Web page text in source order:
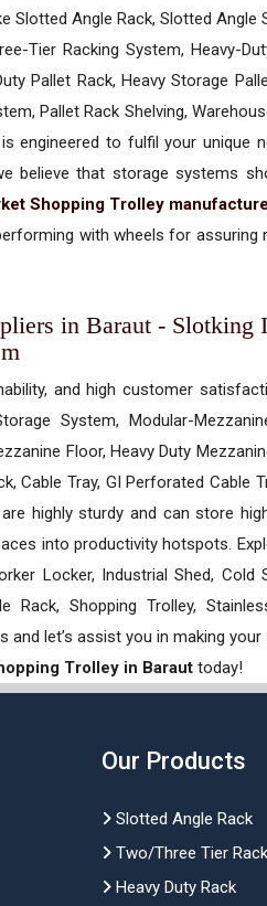
Slotted Angle Rack, Slotted Angle
Tier Racking System, Heavy-
Pallet Rack, Heavy Storage
Pallet Rack Shelving,
engineered to fulfil your unique
believe that storage systems
Shopping Trolley
with wheels for assuring
in Baraut - Slotking
and high customer
System, Modular-
Floor, Heavy Duty
Cable Tray, GI Perforated Cable
highly sturdy and can store
into productivity hotspots.
Locker, Industrial Shed, Cold
Rack, Shopping Trolley,
and let’s assist you in making your
Trolley in Baraut today!
Our Products
Slotted Angle Rack
Two/Three Tier Rack
Heavy Duty Rack